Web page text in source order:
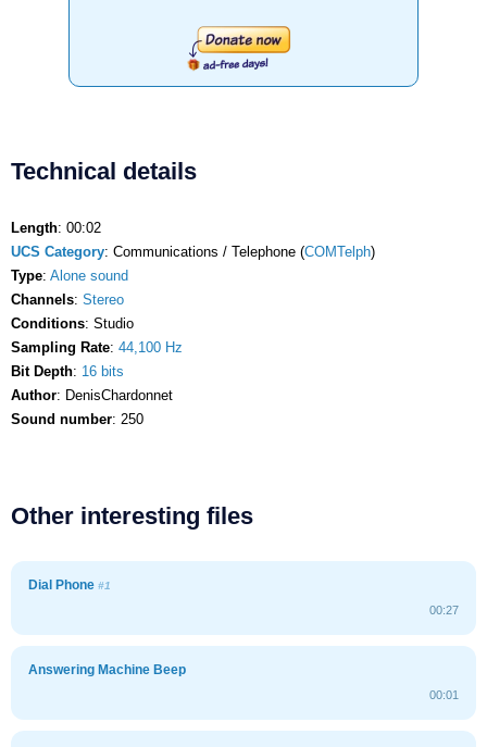
Technical details
Length: 00:02
UCS Category: Communications / Telephone (COMTelph)
Type: Alone sound
Channels: Stereo
Conditions: Studio
Sampling Rate: 44,100 Hz
Bit Depth: 16 bits
Author: DenisChardonnet
Sound number: 250
Other interesting files
Dial Phone #1
00:27
Answering Machine Beep
00:01